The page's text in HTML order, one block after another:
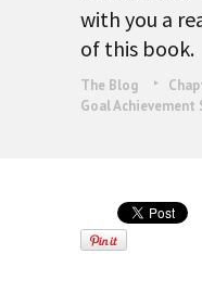
with you a
of this book.
The Blog
Goal